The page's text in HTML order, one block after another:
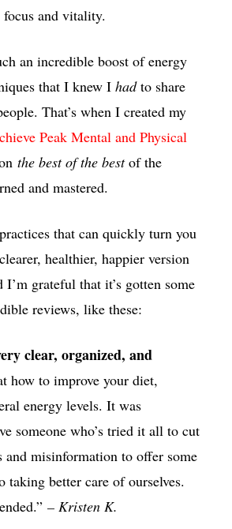
and vitality.
an incredible boost of energy
that I knew I hadto share
That’s when I created my
Peak Mental and Physical
the best of the bestof the
and mastered.
that can quickly turn you
healthier, happier version
grateful that it’s gotten some
reviews, like these:
clear, organized, and
how to improve your diet,
energy levels. It was
someone who’s tried it all to cut
and misinformation to offer some
taking better care of ourselves.
– Kristen K.